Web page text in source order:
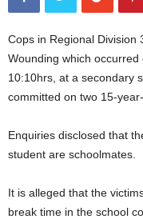
Cops in Regional Division
Wounding which
10:10hrs, at a secondary
committed on two 15-
Enquiries disclosed that
student are schoolmates.
It is alleged that the
break time in the school